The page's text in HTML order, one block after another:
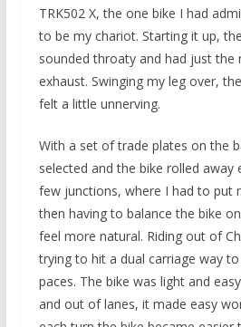
TRK502 X, the one bike I had
to be my chariot. Starting it up, the
sounded throaty and had just the
exhaust. Swinging my leg over,
felt a little unnerving.
With a set of trade plates on the
selected and the bike rolled away
few junctions, where I had to put
then having to balance the bike
feel more natural. Riding out of
trying to hit a dual carriage way
paces. The bike was light and
and out of lanes, it made easy